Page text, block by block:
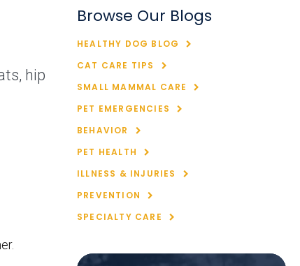
hip
Browse Our Blogs
HEALTHY DOG BLOG
CAT CARE TIPS
SMALL MAMMAL CARE
PET EMERGENCIES
BEHAVIOR
PET HEALTH
ILLNESS & INJURIES
PREVENTION
SPECIALTY CARE